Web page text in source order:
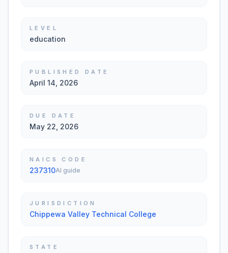
LEVEL
education
PUBLISHED DATE
April 14, 2026
DUE DATE
May 22, 2026
NAICS CODE
237310AI guide
JURISDICTION
Chippewa Valley Technical College
STATE